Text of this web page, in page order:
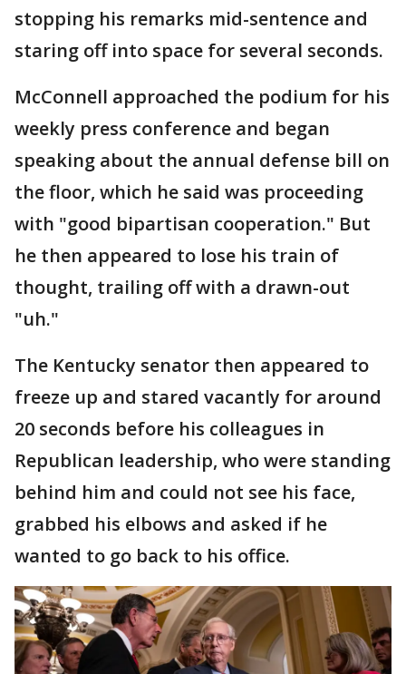
stopping his remarks mid-sentence and
staring off into space for several seconds.
McConnell approached the podium for his
weekly press conference and began
speaking about the annual defense bill on
the floor, which he said was proceeding
with "good bipartisan cooperation." But
he then appeared to lose his train of
thought, trailing off with a drawn-out
"uh."
The Kentucky senator then appeared to
freeze up and stared vacantly for around
20 seconds before his colleagues in
Republican leadership, who were standing
behind him and could not see his face,
grabbed his elbows and asked if he
wanted to go back to his office.